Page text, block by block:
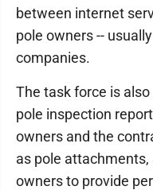
between internet
pole owners --
companies.
The task force is
pole inspection
owners and the
as pole
owners to provide